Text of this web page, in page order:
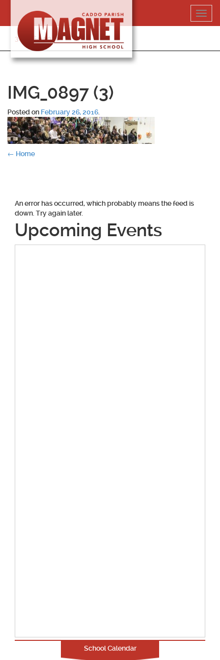
content
318-364-5020
IMG_0897 (3)
Posted on February 26, 2016
Post
← Home
An error has occurred, which probably means the feed is
down. Try again later.
Upcoming Events
School Calendar